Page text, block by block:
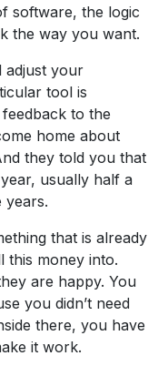
software, the logic
the way you want.
adjust your
tool is
to the
home about
they told you that
usually half a
years.
that is already
this money into.
are happy. You
you didn’t need
there, you have
it work.